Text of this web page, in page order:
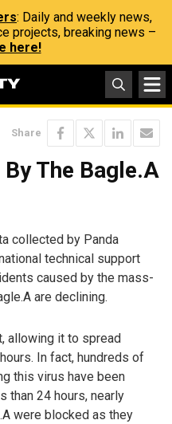
: Daily and weekly news,
projects, breaking news –
here!
Share
The Bagle.A
collected by Panda
technical support
caused by the mass-
are declining.
allowing it to spread
In fact, hundreds of
this virus have been
than 24 hours, nearly
were blocked as they